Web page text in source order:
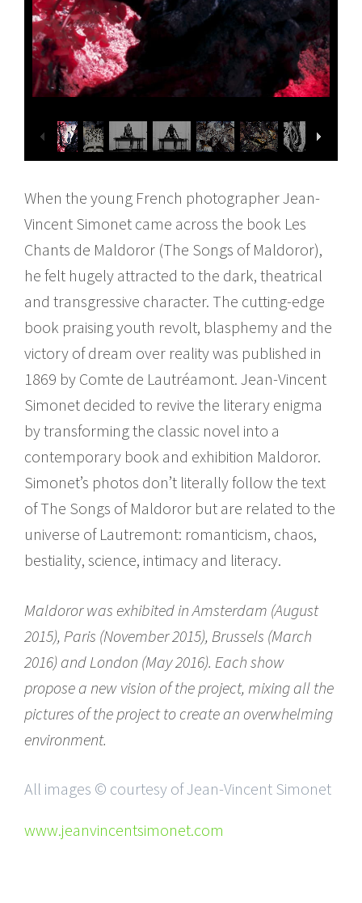
When the young French photographer Jean-
Vincent Simonet came across the book Les
Chants de Maldoror (The Songs of Maldoror),
he felt hugely attracted to the dark, theatrical
and transgressive character. The cutting-edge
book praising youth revolt, blasphemy and the
victory of dream over reality was published in
1869 by Comte de Lautréamont. Jean-Vincent
Simonet decided to revive the literary enigma
by transforming the classic novel into a
contemporary book and exhibition Maldoror.
Simonet’s photos don’t literally follow the text
of The Songs of Maldoror but are related to the
universe of Lautremont: romanticism, chaos,
bestiality, science, intimacy and literacy.
Maldoror was exhibited in Amsterdam (August
2015), Paris (November 2015), Brussels (March
2016) and London (May 2016). Each show
propose a new vision of the project, mixing all the
pictures of the project to create an overwhelming
environment.
All images © courtesy of Jean-Vincent Simonet
www.jeanvincentsimonet.com